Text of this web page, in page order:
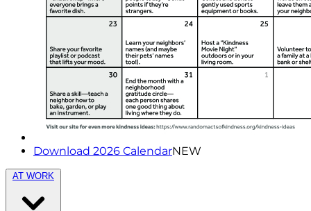
Download 2026 CalendarNEW
AT WORK